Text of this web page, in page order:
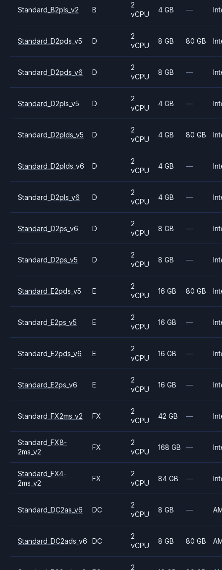
Standard_B2pls_v2 B
2
vCPU
4 GB —
Standard_D2pds_v5 D
2
vCPU
8 GB 80 GB
Standard_D2pds_v6 D
2
vCPU
8 GB —
Standard_D2pls_v5 D
2
vCPU
4 GB —
Standard_D2plds_v5 D
2
vCPU
4 GB 80 GB
Standard_D2plds_v6 D
2
vCPU
4 GB —
Standard_D2pls_v6 D
2
vCPU
4 GB —
Standard_D2ps_v6 D
2
vCPU
8 GB —
Standard_D2ps_v5 D
2
vCPU
8 GB —
Standard_E2pds_v5 E
2
vCPU
16 GB 80 GB
Standard_E2ps_v5 E
2
vCPU
16 GB —
Standard_E2pds_v6 E
2
vCPU
16 GB —
Standard_E2ps_v6 E
2
vCPU
16 GB —
Standard_FX2ms_v2 FX
2
vCPU
42 GB —
Standard_FX8-
2ms_v2
FX
2
vCPU
168 GB —
Standard_FX4-
2ms_v2
FX
2
vCPU
84 GB —
Standard_DC2as_v6 DC
2
vCPU
8 GB —
Standard_DC2ads_v6 DC
2
vCPU
8 GB 80 GB
2